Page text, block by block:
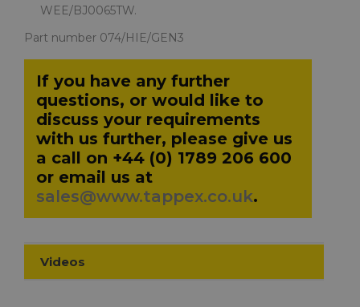
WEE/BJ0065TW.
Part number 074/HIE/GEN3
If you have any further
questions, or would like to
discuss your requirements
with us further, please give us
a call on +44 (0) 1789 206 600
or email us at
sales@www.tappex.co.uk.
Videos